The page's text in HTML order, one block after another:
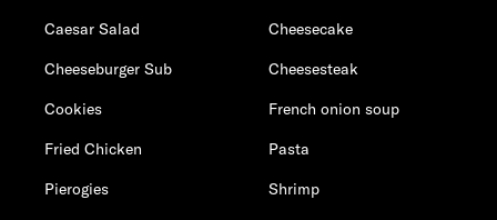
Caesar Salad
Cheesecake
Cheeseburger Sub
Cheesesteak
Cookies
French onion soup
Fried Chicken
Pasta
Pierogies
Shrimp